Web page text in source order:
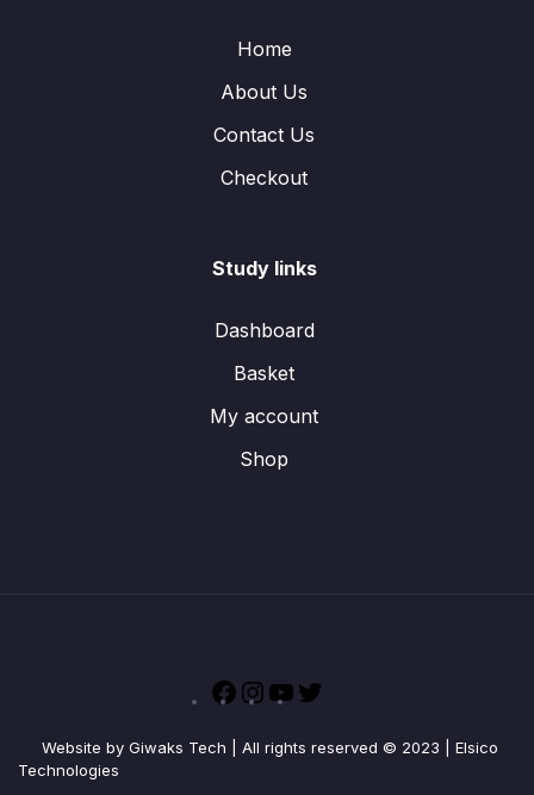
Home
About Us
Contact Us
Checkout
Study links
Dashboard
Basket
My account
Shop
Facebook
Instagram
YouTube
Website by Giwaks Tech | All rights reserved © 2023 | Elsico
Technologies